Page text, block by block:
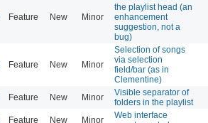
Feature New Minor
the playlist head (an
enhancement
suggestion, not a
bug)
Feature New Minor
Selection of songs
via selection
field/bar (as in
Clementine)
Feature New Minor
Visible separator of
folders in the playlist
Feature New Minor
Web interface